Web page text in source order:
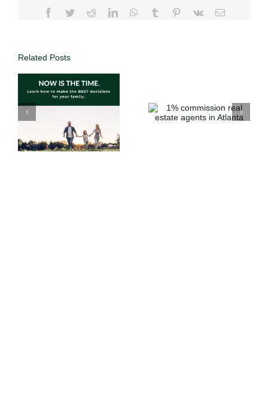
Related Posts
real estate
agents in
Atlanta
DUFFY
Realty | Save
Thousands